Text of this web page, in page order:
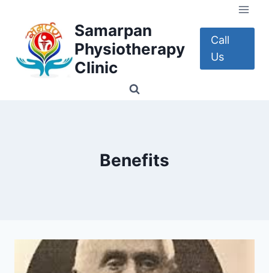
content
Samarpan
Physiotherapy
Clinic
Call
Us
Benefits